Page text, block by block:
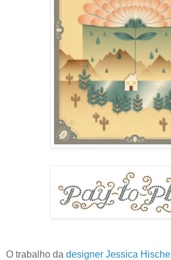
O trabalho da designer Jessica Hische